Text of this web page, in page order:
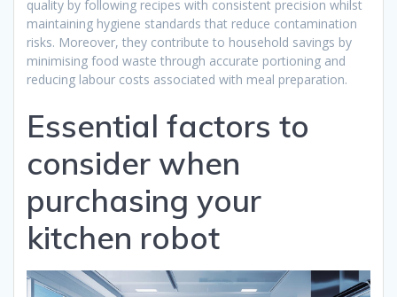
quality by following recipes with consistent precision whilst
maintaining hygiene standards that reduce contamination
risks. Moreover, they contribute to household savings by
minimising food waste through accurate portioning and
reducing labour costs associated with meal preparation.
Essential factors to
consider when
purchasing your
kitchen robot